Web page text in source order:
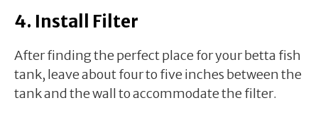
4. Install Filter
After finding the perfect place for your betta fish
tank, leave about four to five inches between the
tank and the wall to accommodate the filter.